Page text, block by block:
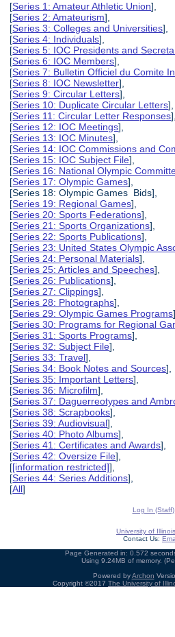
[Series 1: Amateur Athletic Union],
[Series 2: Amateurism],
[Series 3: Colleges and Universities],
[Series 4: Individuals],
[Series 5: IOC Presidents and
[Series 6: IOC Members],
[Series 7: Bulletin Officiel du Comite
[Series 8: IOC Newsletter],
[Series 9: Circular Letters],
[Series 10: Duplicate Circular Letters],
[Series 11: Circular Letter Responses],
[Series 12: IOC Meetings],
[Series 13: IOC Minutes],
[Series 14: IOC Commissions and
[Series 15: IOC Subject File],
[Series 16: National Olympic
[Series 17: Olympic Games],
[Series 18: Olympic Games Bids],
[Series 19: Regional Games],
[Series 20: Sports Federations],
[Series 21: Sports Organizations],
[Series 22: Sports Publications],
[Series 23: United States Olympic
[Series 24: Personal Materials],
[Series 25: Articles and Speeches],
[Series 26: Publications],
[Series 27: Clippings],
[Series 28: Photographs],
[Series 29: Olympic Games Programs],
[Series 30: Programs for Regional
[Series 31: Sports Programs],
[Series 32: Subject File],
[Series 33: Travel],
[Series 34: Book Notes and Sources],
[Series 35: Important Letters],
[Series 36: Microfilm],
[Series 37: Daguerreotypes and
[Series 38: Scrapbooks],
[Series 39: Audiovisual],
[Series 40: Photo Albums],
[Series 41: Certificates and Awards],
[Series 42: Oversize File],
[[information restricted]],
[Series 44: Series Additions],
[All]
Log In (Staff)
University of
Contact Us:
Page Generated in: 0.572
Using 9.24MB of memory.
Powered byArchon
Copyright ©2017 The University of